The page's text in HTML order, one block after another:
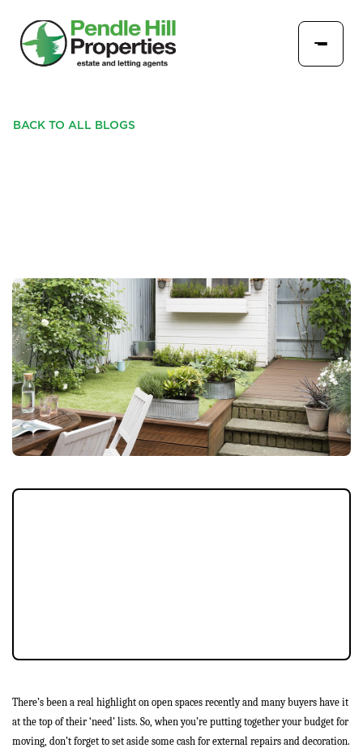
BACK TO ALL BLOGS
There’s been a real highlight on open spaces recently and many buyers have it
at the top of their ‘need’ lists. So, when you’re putting together your budget for
moving, don’t forget to set aside some cash for external repairs and decoration.